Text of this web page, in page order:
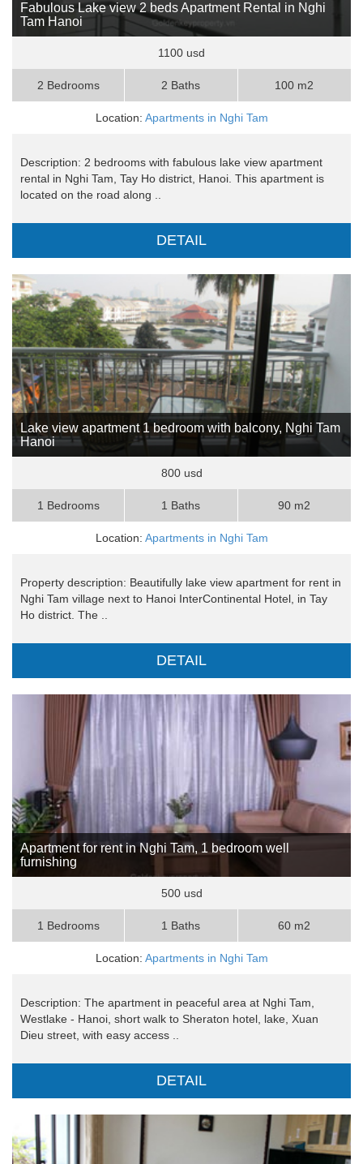
Fabulous Lake view 2 beds Apartment Rental in Nghi
Tam Hanoi
1100 usd
2 Bedrooms 2 Baths 100 m2
Location: Apartments in Nghi Tam
Description: 2 bedrooms with fabulous lake view apartment
rental in Nghi Tam, Tay Ho district, Hanoi. This apartment is
located on the road along ..
DETAIL
Lake view apartment 1 bedroom with balcony, Nghi Tam
Hanoi
800 usd
1 Bedrooms 1 Baths 90 m2
Location: Apartments in Nghi Tam
Property description: Beautifully lake view apartment for rent in
Nghi Tam village next to Hanoi InterContinental Hotel, in Tay
Ho district. The ..
DETAIL
Apartment for rent in Nghi Tam, 1 bedroom well
furnishing
500 usd
1 Bedrooms 1 Baths 60 m2
Location: Apartments in Nghi Tam
Description: The apartment in peaceful area at Nghi Tam,
Westlake - Hanoi, short walk to Sheraton hotel, lake, Xuan
Dieu street, with easy access ..
DETAIL